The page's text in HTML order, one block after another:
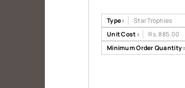
Type :
Star Trophies
Unit Cost :
Rs. 885.00
Minimum Order Quantity :